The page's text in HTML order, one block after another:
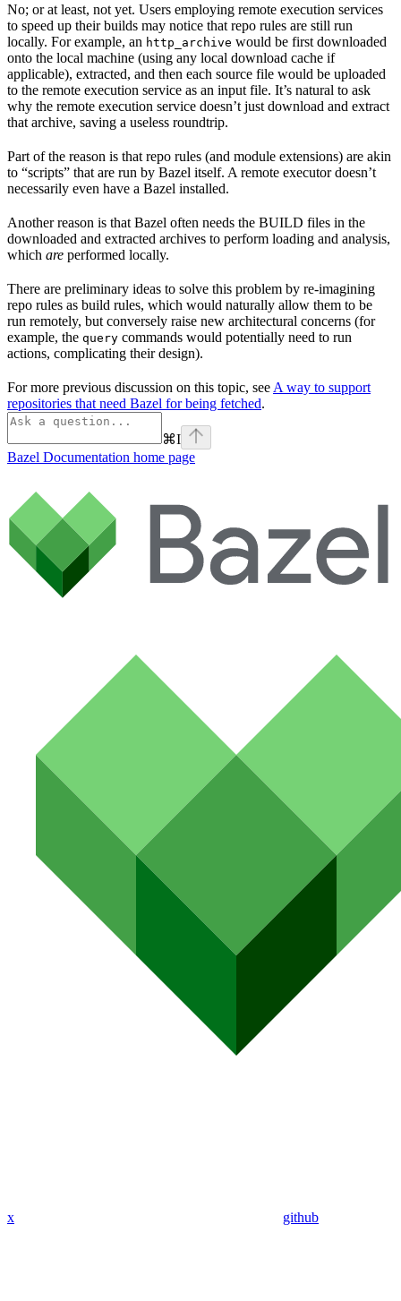
No; or at least, not yet. Users employing remote execution services
to speed up their builds may notice that repo rules are still run
locally. For example, an http_archive would be first downloaded
onto the local machine (using any local download cache if
applicable), extracted, and then each source file would be uploaded
to the remote execution service as an input file. It’s natural to ask
why the remote execution service doesn’t just download and extract
that archive, saving a useless roundtrip.
Part of the reason is that repo rules (and module extensions) are akin
to “scripts” that are run by Bazel itself. A remote executor doesn’t
necessarily even have a Bazel installed.
Another reason is that Bazel often needs the BUILD files in the
downloaded and extracted archives to perform loading and analysis,
which are performed locally.
There are preliminary ideas to solve this problem by re-imagining
repo rules as build rules, which would naturally allow them to be
run remotely, but conversely raise new architectural concerns (for
example, the query commands would potentially need to run
actions, complicating their design).
For more previous discussion on this topic, see A way to support
repositories that need Bazel for being fetched.
⌘I
Bazel Documentation home page
x github